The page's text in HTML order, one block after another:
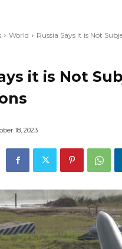
World Russia Says it is Not
it is Not
18, 2023